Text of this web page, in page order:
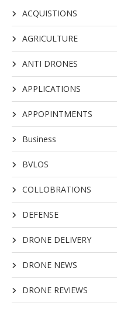
ACQUISTIONS
AGRICULTURE
ANTI DRONES
APPLICATIONS
APPOPINTMENTS
Business
BVLOS
COLLOBRATIONS
DEFENSE
DRONE DELIVERY
DRONE NEWS
DRONE REVIEWS